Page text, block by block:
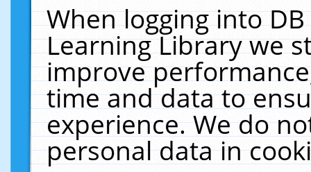
When logging into
Learning Library we
improve
time and data to
experience. We do
personal data in